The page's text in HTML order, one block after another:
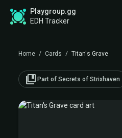
Playgroup.gg
EDH Tracker
Home / Cards / Titan's Grave
collections_bookmark Part of Secrets of Strixhaven